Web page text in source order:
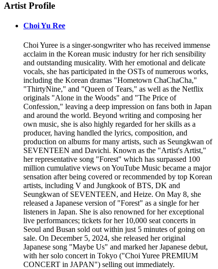
Artist Profile
Choi Yu Ree
Choi Yuree is a singer-songwriter who has received immense
acclaim in the Korean music industry for her rich sensibility
and outstanding musicality. With her emotional and delicate
vocals, she has participated in the OSTs of numerous works,
including the Korean dramas "Hometown ChaChaCha,"
"ThirtyNine," and "Queen of Tears," as well as the Netflix
originals "Alone in the Woods" and "The Price of
Confession," leaving a deep impression on fans both in Japan
and around the world. Beyond writing and composing her
own music, she is also highly regarded for her skills as a
producer, having handled the lyrics, composition, and
production on albums for many artists, such as Seungkwan of
SEVENTEEN and Davichi. Known as the "Artist's Artist,"
her representative song "Forest" which has surpassed 100
million cumulative views on YouTube Music became a major
sensation after being covered or recommended by top Korean
artists, including V and Jungkook of BTS, DK and
Seungkwan of SEVENTEEN, and Heize. On May 8, she
released a Japanese version of "Forest" as a single for her
listeners in Japan. She is also renowned for her exceptional
live performances; tickets for her 10,000 seat concerts in
Seoul and Busan sold out within just 5 minutes of going on
sale. On December 5, 2024, she released her original
Japanese song "Maybe Us" and marked her Japanese debut,
with her solo concert in Tokyo ("Choi Yuree PREMIUM
CONCERT in JAPAN") selling out immediately.